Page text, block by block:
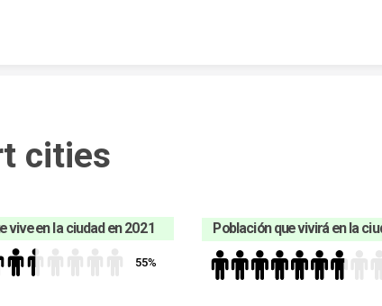
cities
vive en la ciudad en 2021 Población que vivirá en la
55%